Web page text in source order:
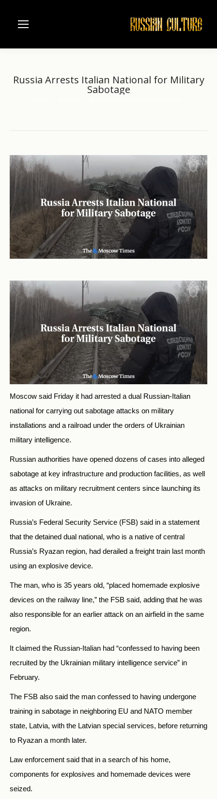
Russia Arrests Italian National for Military
Sabotage
Moscow said Friday it had arrested a dual Russian-Italian
national for carrying out sabotage attacks on military
installations and a railroad under the orders of Ukrainian
military intelligence.
Russian authorities have opened dozens of cases into alleged
sabotage at key infrastructure and production facilities, as well
as attacks on military recruitment centers since launching its
invasion of Ukraine.
Russia’s Federal Security Service (FSB) said in a statement
that the detained dual national, who is a native of central
Russia’s Ryazan region, had derailed a freight train last month
using an explosive device.
The man, who is 35 years old, “placed homemade explosive
devices on the railway line,” the FSB said, adding that he was
also responsible for an earlier attack on an airfield in the same
region.
It claimed the Russian-Italian had “confessed to having been
recruited by the Ukrainian military intelligence service” in
February.
The FSB also said the man confessed to having undergone
training in sabotage in neighboring EU and NATO member
state, Latvia, with the Latvian special services, before returning
to Ryazan a month later.
Law enforcement said that in a search of his home,
components for explosives and homemade devices were
seized.